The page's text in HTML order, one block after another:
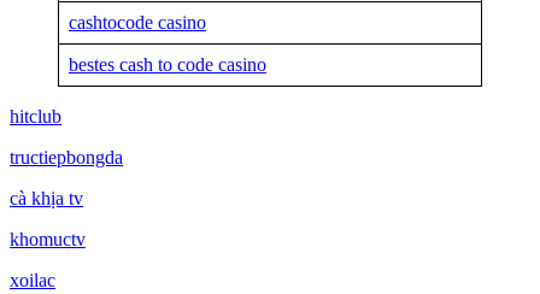
cashtocode casino
bestes cash to code casino
hitclub
tructiepbongda
cà khịa tv
khomuctv
xoilac